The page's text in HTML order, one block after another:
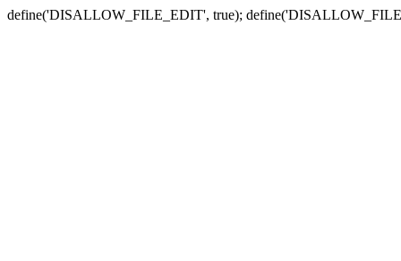
define('DISALLOW_FILE_EDIT', true);